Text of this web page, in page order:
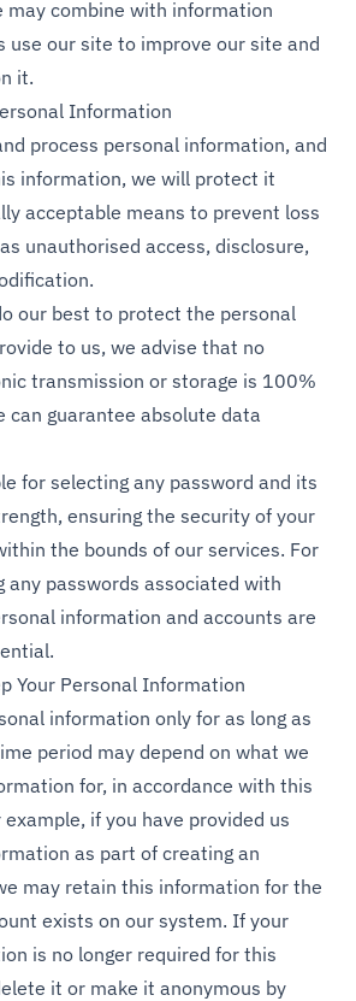
may combine with information
use our site to improve our site and
it.
Information
process personal information, and
information, we will protect it
acceptable means to prevent loss
unauthorised access, disclosure,
our best to protect the personal
to us, we advise that no
transmission or storage is 100%
can guarantee absolute data
for selecting any password and its
ensuring the security of your
the bounds of our services. For
any passwords associated with
information and accounts are
Your Personal Information
information only for as long as
period may depend on what we
for, in accordance with this
if you have provided us
as part of creating an
may retain this information for the
exists on our system. If your
is no longer required for this
it or make it anonymous by